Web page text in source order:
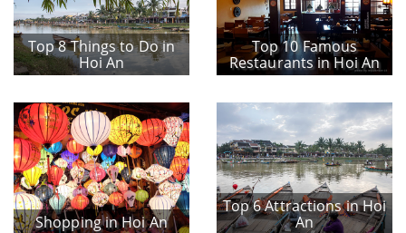
Top 8 Things to Do in
Hoi An
Top 10 Famous
Restaurants in Hoi An
Shopping in Hoi An
Top 6 Attractions in Hoi
An